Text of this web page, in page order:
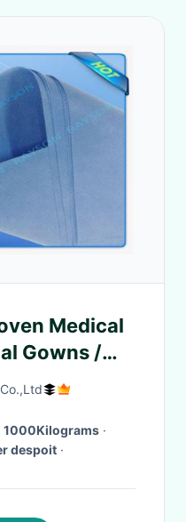
Medical
Gowns /
1000Kilograms ·
despoit ·